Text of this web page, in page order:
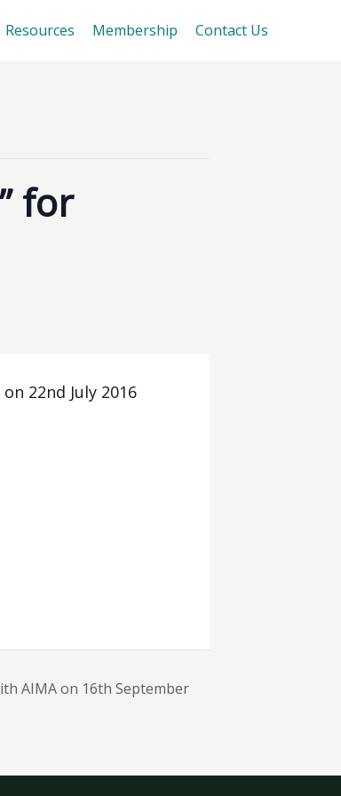
Resources Membership Contact Us
for
22nd July 2016
AIMA on 16th September